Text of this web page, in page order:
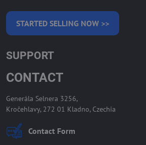
STARTED SELLING NOW >>
SUPPORT
CONTACT
Generála Selnera 3256,
Kročehlavy, 272 01 Kladno, Czechia
Contact Form